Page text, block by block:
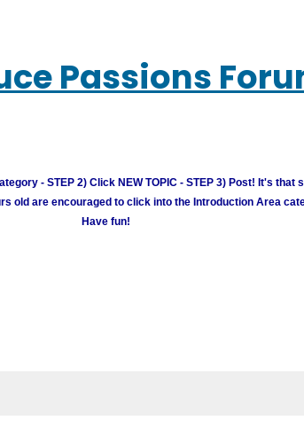
Passions
- STEP 2) Click NEW TOPIC - STEP 3) Post! It's that
old are encouraged to click into the Introduction Area
Have fun!